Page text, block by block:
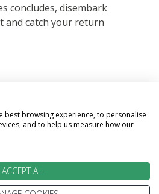
concludes, disembark
catch your return
best browsing experience, to personalise
and to help us measure how our
ACCEPT ALL